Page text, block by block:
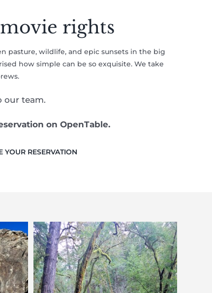
rights
pasture, wildlife, and epic sunsets in the big
how simple can be so exquisite. We take
our team.
on OpenTable.
YOUR RESERVATION